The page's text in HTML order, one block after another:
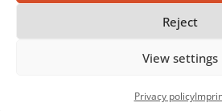
Reject
View settings
Privacy policy
© 2026 ww